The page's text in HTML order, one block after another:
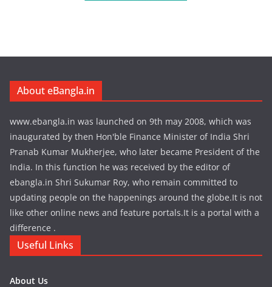
About eBangla.in
www.ebangla.in was launched on 9th may 2008, which was
inaugurated by then Hon'ble Finance Minister of India Shri
Pranab Kumar Mukherjee, who later became President of the
India. In this function he was received by the editor of
ebangla.in Shri Sukumar Roy, who remain committed to
updating people on the happenings around the globe.It is not
like other online news and feature portals.It is a portal with a
difference .
Useful Links
About Us